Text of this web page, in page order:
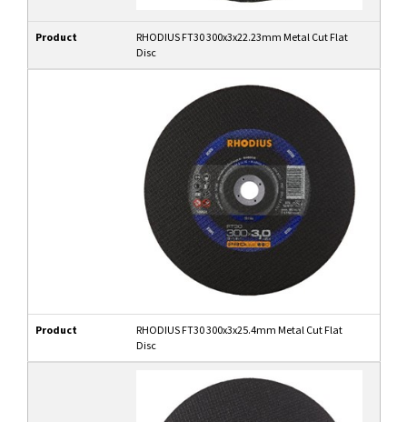
Product
RHODIUS FT30 300x3x22.23mm Metal Cut Flat
Disc
Product
RHODIUS FT30 300x3x25.4mm Metal Cut Flat
Disc